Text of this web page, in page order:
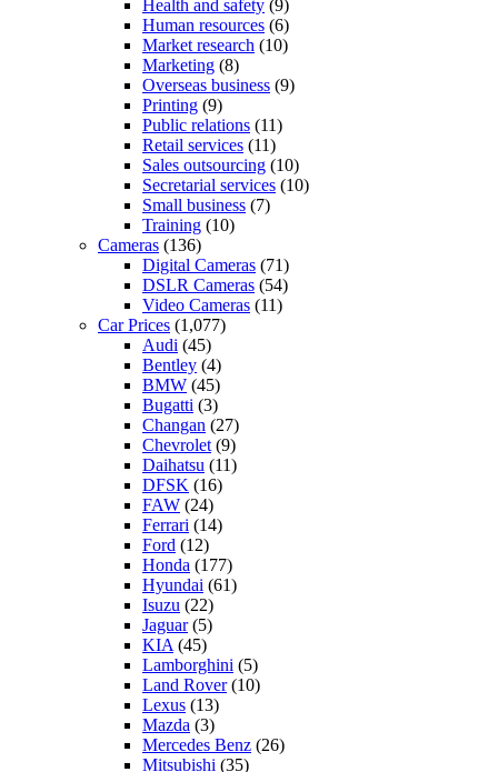
Health and safety (9)
Human resources (6)
Market research (10)
Marketing (8)
Overseas business (9)
Printing (9)
Public relations (11)
Retail services (11)
Sales outsourcing (10)
Secretarial services (10)
Small business (7)
Training (10)
Cameras (136)
Digital Cameras (71)
DSLR Cameras (54)
Video Cameras (11)
Car Prices (1,077)
Audi (45)
Bentley (4)
BMW (45)
Bugatti (3)
Changan (27)
Chevrolet (9)
Daihatsu (11)
DFSK (16)
FAW (24)
Ferrari (14)
Ford (12)
Honda (177)
Hyundai (61)
Isuzu (22)
Jaguar(5)
KIA (45)
Lamborghini (5)
Land Rover(10)
Lexus (13)
Mazda (3)
Mercedes Benz (26)
Mitsubishi (35)